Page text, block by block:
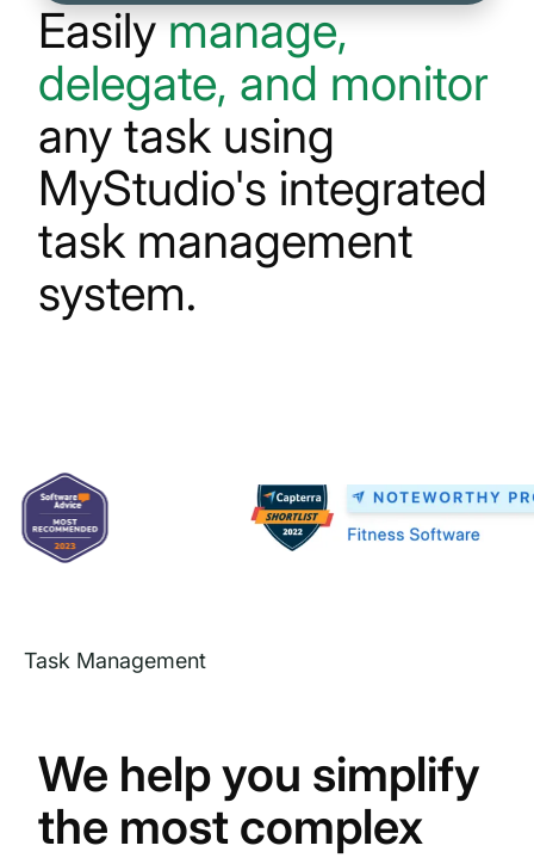
Easilymanage,
delegate, and monitor
any task using
MyStudio's integrated
task management
system.
Task Management
We help you simplify
the most complex